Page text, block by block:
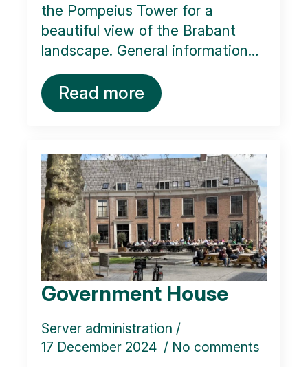
the Pompeius Tower for a
beautiful view of the Brabant
landscape. General information…
Read more
Government House
Server administration
17 December 2024
No comments